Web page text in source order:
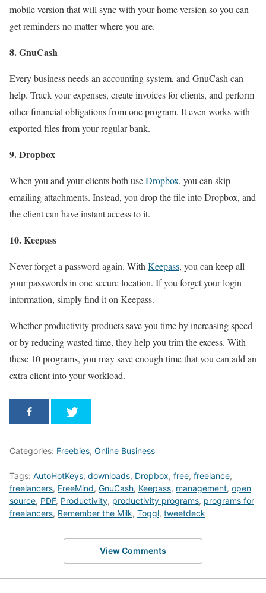
mobile version that will sync with your home version so you can
get reminders no matter where you are.
8. GnuCash
Every business needs an accounting system, and GnuCash can
help. Track your expenses, create invoices for clients, and perform
other financial obligations from one program. It even works with
exported files from your regular bank.
9. Dropbox
When you and your clients both useDropbox, you can skip
emailing attachments. Instead, you drop the file into Dropbox, and
the client can have instant access to it.
10. Keepass
Never forget a password again. WithKeepass, you can keep all
your passwords in one secure location. If you forget your login
information, simply find it on Keepass.
Whether productivity products save you time by increasing speed
or by reducing wasted time, they help you trim the excess. With
these 10 programs, you may save enough time that you can add an
extra client into your workload.
Categories: Freebies, Online Business
Tags: AutoHotKeys, downloads, Dropbox, free, freelance,
freelancers, FreeMind, GnuCash, Keepass, management, open
source, PDF, Productivity, productivity programs, programs for
freelancers, Remember the Milk, Toggl, tweetdeck
View Comments